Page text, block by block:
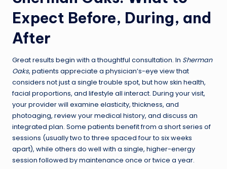
Expect Before, During, and
After
Great results begin with a thoughtful consultation. In Sherman
Oaks, patients appreciate a physician’s-eye view that
considers not just a single trouble spot, but how skin health,
facial proportions, and lifestyle all interact. During your visit,
your provider will examine elasticity, thickness, and
photoaging, review your medical history, and discuss an
integrated plan. Some patients benefit from a short series of
sessions (usually two to three spaced four to six weeks
apart), while others do well with a single, higher-energy
session followed by maintenance once or twice a year.